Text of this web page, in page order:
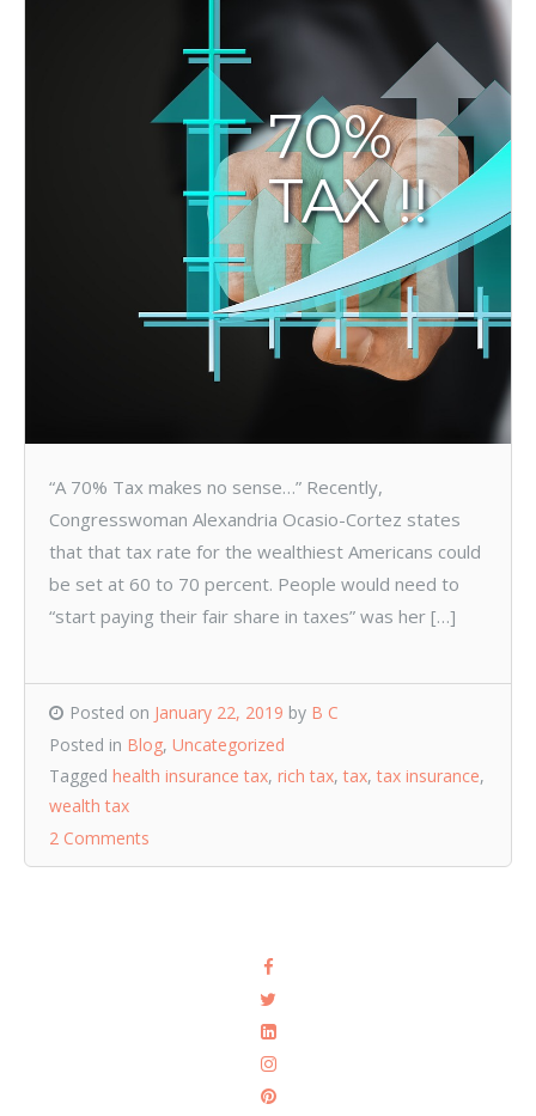
70%
TAX !!
“A 70% Tax makes no sense…” Recently,
Congresswoman Alexandria Ocasio-Cortez states
that that tax rate for the wealthiest Americans could
be set at 60 to 70 percent. People would need to
“start paying their fair share in taxes” was her […]
Posted on January 22, 2019 by B C
Posted in Blog, Uncategorized
Tagged health insurance tax, rich tax, tax, tax insurance,
wealth tax
2 Comments